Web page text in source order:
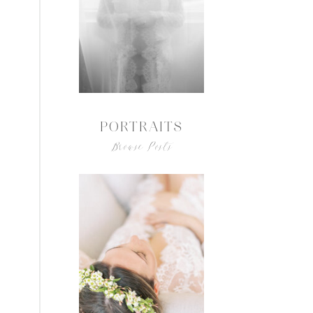
Browse Posts
PORTRAITS